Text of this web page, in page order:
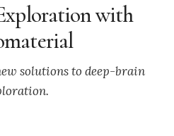
with
solutions to deep-brain